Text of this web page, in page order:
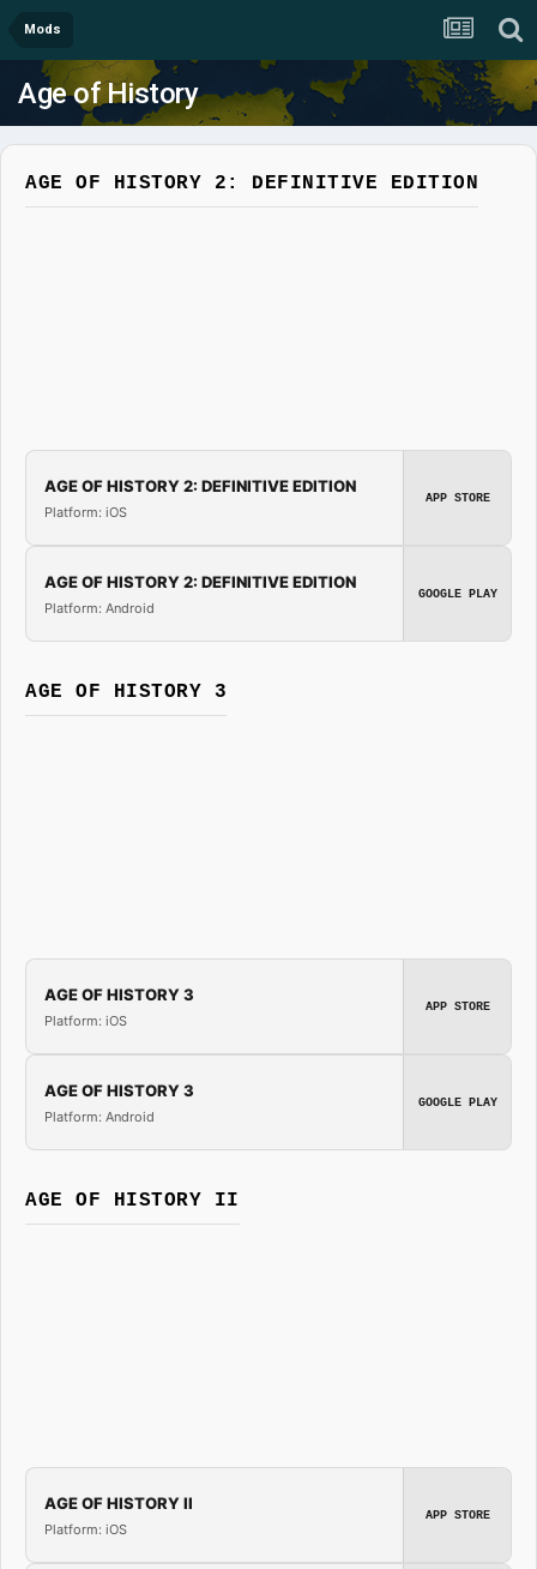
Mods
Age of History
AGE OF HISTORY 2: DEFINITIVE EDITION
AGE OF HISTORY 2: DEFINITIVE EDITION
Platform: iOS
APP STORE
AGE OF HISTORY 2: DEFINITIVE EDITION
Platform: Android
GOOGLE PLAY
AGE OF HISTORY 3
AGE OF HISTORY 3
Platform: iOS
APP STORE
AGE OF HISTORY 3
Platform: Android
GOOGLE PLAY
AGE OF HISTORY II
AGE OF HISTORY II
Platform: iOS
APP STORE